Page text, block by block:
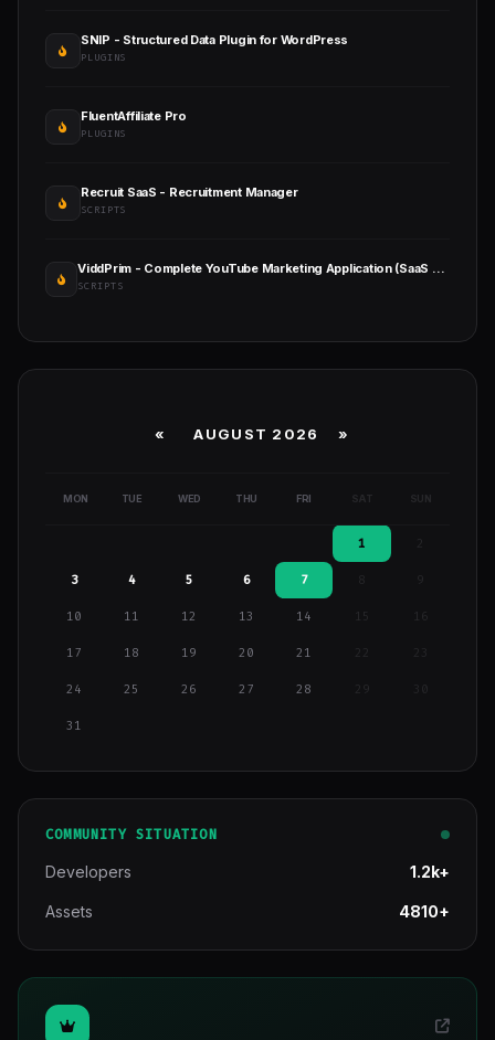
SNIP - Structured Data Plugin for WordPress
PLUGINS
FluentAffiliate Pro
PLUGINS
Recruit SaaS - Recruitment Manager
SCRIPTS
ViddPrim - Complete YouTube Marketing Application (SaaS Platform)
SCRIPTS
« AUGUST 2026 »
MON TUE WED THU FRI SAT SUN
1
3 4 5 6 7 9
10 11 12 13 14 15 16
17 18 19 20 21
24 25 26 27 28 29
31
COMMUNITY SITUATION
Developers 1.2k+
Assets 4810+